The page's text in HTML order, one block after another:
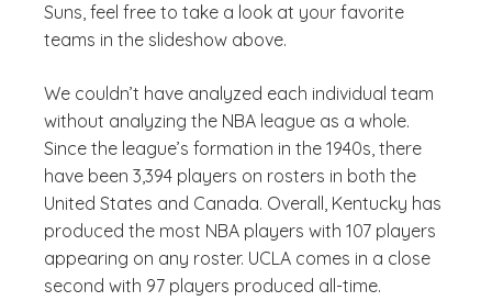
Suns, feel free to take a look at your favorite
teams in the slideshow above.
We couldn’t have analyzed each individual team
without analyzing the NBA league as a whole.
Since the league’s formation in the 1940s, there
have been 3,394 players on rosters in both the
United States and Canada. Overall, Kentucky has
produced the most NBA players with 107 players
appearing on any roster. UCLA comes in a close
second with 97 players produced all-time.